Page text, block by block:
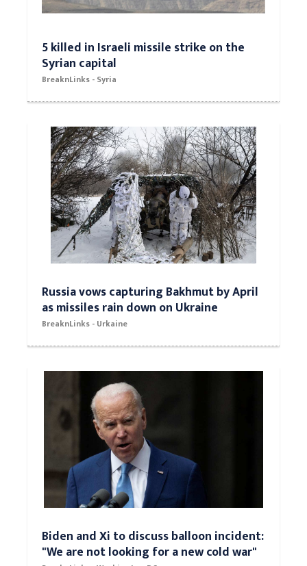
5 killed in Israeli missile strike on the
Syrian capital
BreaknLinks - Syria
Russia vows capturing Bakhmut by April
as missiles rain down on Ukraine
BreaknLinks - Urkaine
Biden and Xi to discuss balloon incident:
"We are not looking for a new cold war"